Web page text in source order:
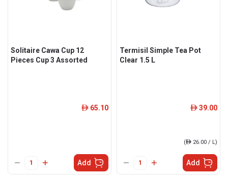
Solitaire Cawa Cup 12
Pieces Cup 3 Assorted
ê 65.10
Add
Termisil Simple Tea Pot
Clear 1.5 L
ê 39.00
(ê 26.00 / L)
Add